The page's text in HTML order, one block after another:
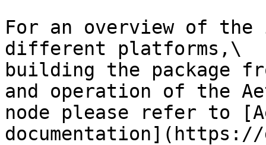
For an overview of
different platforms,\
building the package
and operation of the
node please refer to